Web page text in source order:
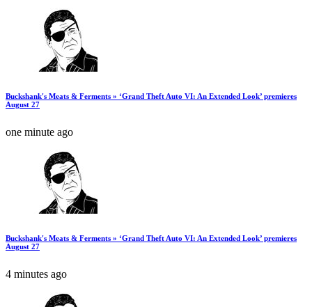
Buckshank's Meats & Ferments » ‘Grand Theft Auto VI: An Extended Look’ premieres
August 27
one minute ago
Buckshank's Meats & Ferments » ‘Grand Theft Auto VI: An Extended Look’ premieres
August 27
4 minutes ago